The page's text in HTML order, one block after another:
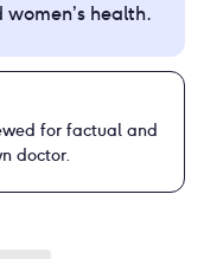
health.
for factual and
doctor.